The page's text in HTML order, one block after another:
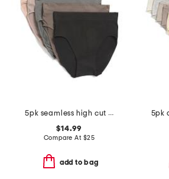
5pk seamless high cut drop stitch jacquard briefs
$14.99
Compare At $25
add to bag